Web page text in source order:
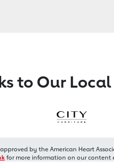
to Our Local
by the American Heart
for more information on our content